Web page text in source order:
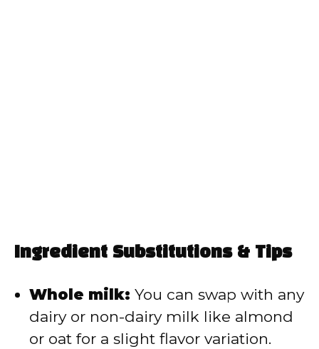
Ingredient Substitutions & Tips
Whole milk: You can swap with any
dairy or non-dairy milk like almond
or oat for a slight flavor variation.